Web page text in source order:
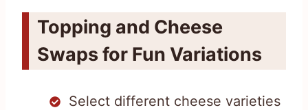
Topping and Cheese
Swaps for Fun Variations
Select different cheese varieties